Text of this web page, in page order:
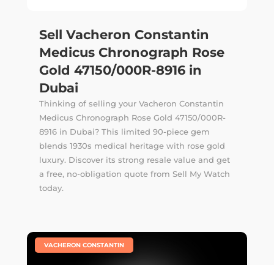
Sell Vacheron Constantin
Medicus Chronograph Rose
Gold 47150/000R-8916 in
Dubai
Thinking of selling your Vacheron Constantin
Medicus Chronograph Rose Gold 47150/000R-
8916 in Dubai? This limited 90-piece gem
blends 1930s medical heritage with rose gold
luxury. Discover its strong resale value and get
a free, no-obligation quote from Sell My Watch
today.
VACHERON CONSTANTIN